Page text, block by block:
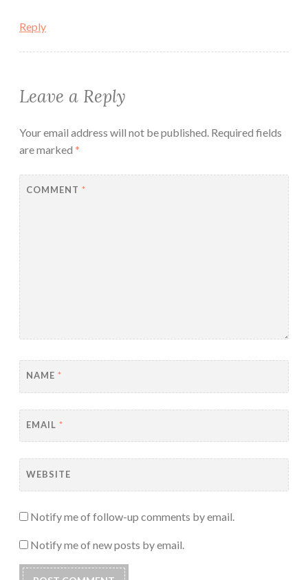
Reply
Leave a Reply
Your email address will not be published. Required fields
are marked *
COMMENT *
NAME *
EMAIL *
WEBSITE
Notify me of follow-up comments by email.
Notify me of new posts by email.